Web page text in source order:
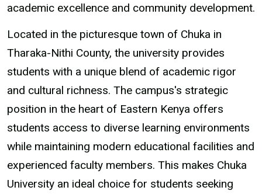
academic excellence and community development.
Located in the picturesque town of Chuka in
Tharaka-Nithi County, the university provides
students with a unique blend of academic rigor
and cultural richness. The campus's strategic
position in the heart of Eastern Kenya offers
students access to diverse learning environments
while maintaining modern educational facilities and
experienced faculty members. This makes Chuka
University an ideal choice for students seeking